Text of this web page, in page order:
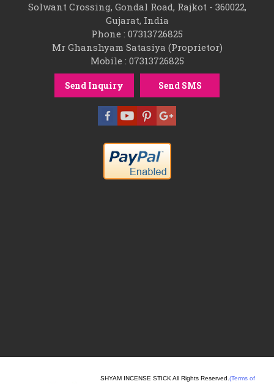
Solwant Crossing, Gondal Road, Rajkot - 360022,
Gujarat, India
Phone : 07313726825
Mr Ghanshyam Satasiya (Proprietor)
Mobile : 07313726825
Send Inquiry Send SMS
SHYAM INCENSE STICK All Rights Reserved. (Terms of